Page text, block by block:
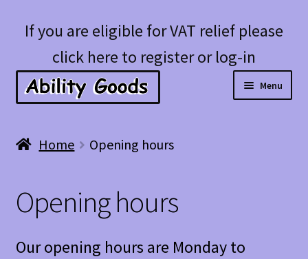
Skip
navigation
Skip
content
If you are eligible for VAT relief please
click here to register or log-in
Menu
Blog
Home Opening hours
Opening hours
Our opening hours are Monday to